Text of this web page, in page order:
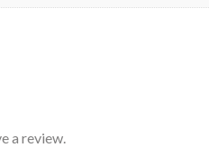
a review.